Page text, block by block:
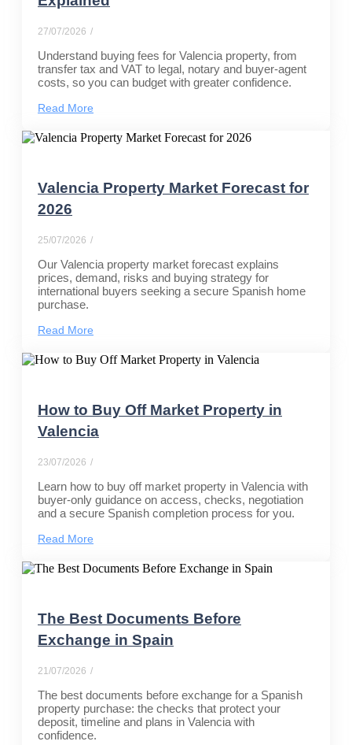
27/07/2026 /
Understand buying fees for Valencia property, from
transfer tax and VAT to legal, notary and buyer-agent
costs, so you can budget with greater confidence.
Read More
Valencia Property Market Forecast for
2026
25/07/2026 /
Our Valencia property market forecast explains
prices, demand, risks and buying strategy for
international buyers seeking a secure Spanish home
purchase.
Read More
How to Buy Off Market Property in
Valencia
23/07/2026 /
Learn how to buy off market property in Valencia with
buyer-only guidance on access, checks, negotiation
and a secure Spanish completion process for you.
Read More
The Best Documents Before
Exchange in Spain
21/07/2026 /
The best documents before exchange for a Spanish
property purchase: the checks that protect your
deposit, timeline and plans in Valencia with
confidence.